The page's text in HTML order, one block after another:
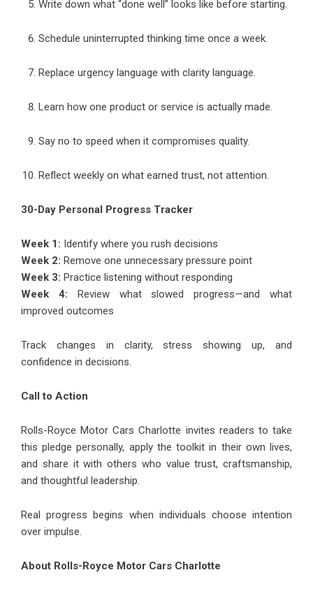
Write down what “done well” looks like before starting.
Schedule uninterrupted thinking time once a week.
Replace urgency language with clarity language.
Learn how one product or service is actually made.
Say no to speed when it compromises quality.
Reflect weekly on what earned trust, not attention.
30-Day Personal Progress Tracker
Week 1: Identify where you rush decisions
Week 2: Remove one unnecessary pressure point
Week 3: Practice listening without responding
Week 4: Review what slowed progress—and what
improved outcomes
Track changes in clarity, stress showing up, and
confidence in decisions.
Call to Action
Rolls-Royce Motor Cars Charlotte invites readers to take
this pledge personally, apply the toolkit in their own lives,
and share it with others who value trust, craftsmanship,
and thoughtful leadership.
Real progress begins when individuals choose intention
over impulse.
About Rolls-Royce Motor Cars Charlotte